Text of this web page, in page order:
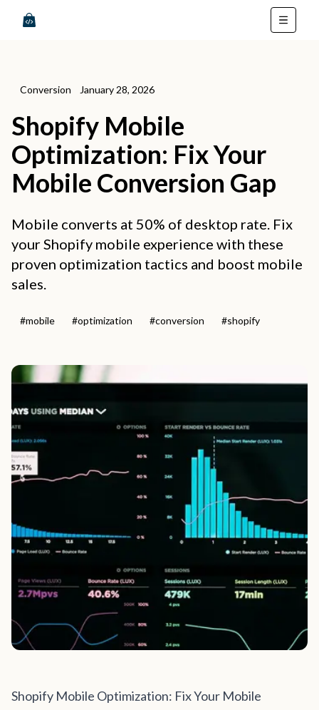
Conversion January 28, 2026
Shopify Mobile
Optimization: Fix Your
Mobile Conversion Gap
Mobile converts at 50% of desktop rate. Fix
your Shopify mobile experience with these
proven optimization tactics and boost mobile
sales.
#mobile #optimization #conversion #shopify
Shopify Mobile Optimization: Fix Your Mobile